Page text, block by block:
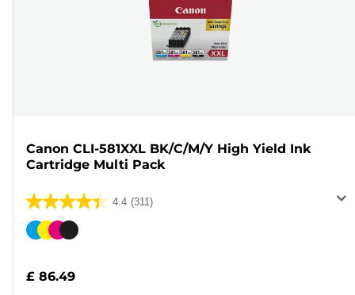
Canon CLI-581XXL BK/C/M/Y High Yield Ink
Cartridge Multi Pack
4.4 (311)
4.4
out
stars.
Color
£ 86.49